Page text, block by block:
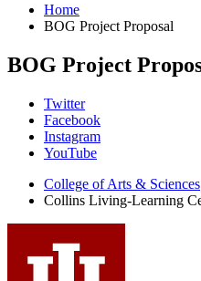
Home
BOG Project Proposal
BOG Project
Collins
Living-
Learning
Center
social
media
channels
Twitter
Facebook
Instagram
YouTube
College of Arts & Sciences
Collins Living-Learning